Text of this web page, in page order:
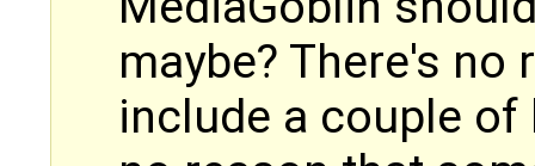
maybe? There's
include a couple of